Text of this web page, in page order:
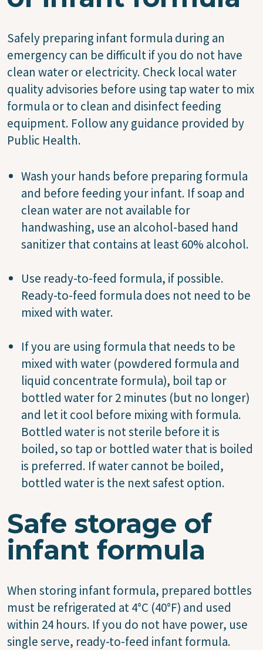
Safely preparing infant formula during an
emergency can be difficult if you do not have
clean water or electricity. Check local water
quality advisories before using tap water to mix
formula or to clean and disinfect feeding
equipment. Follow any guidance provided by
Public Health.
Wash your hands before preparing formula
and before feeding your infant. If soap and
clean water are not available for
handwashing, use an alcohol-based hand
sanitizer that contains at least 60% alcohol.
Use ready-to-feed formula, if possible.
Ready-to-feed formula does not need to be
mixed with water.
If you are using formula that needs to be
mixed with water (powdered formula and
liquid concentrate formula), boil tap or
bottled water for 2 minutes (but no longer)
and let it cool before mixing with formula.
Bottled water is not sterile before it is
boiled, so tap or bottled water that is boiled
is preferred. If water cannot be boiled,
bottled water is the next safest option.
Safe storage of
infant formula
When storing infant formula, prepared bottles
must be refrigerated at 4°C (40°F) and used
within 24 hours. If you do not have power, use
single serve, ready-to-feed infant formula.